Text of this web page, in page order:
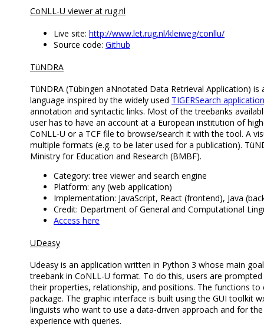
CoNLL-U viewer at rug.nl
Live site: http://www.let.rug.nl/kleiweg/conllu/
Source code: Github
TüNDRA
TüNDRA (Tübingen aNnotated Data Retrieval Application)
language inspired by the widely used TIGERSearch application
annotation and syntactic links. Most of the treebanks
user has to have an account at a European institution of
CoNLL-U or a TCF file to browse/search it with the tool. A
multiple formats (e.g. to be later used for a publication).
Ministry for Education and Research (BMBF).
Category: tree viewer and search engine
Platform: any (web application)
Implementation: JavaScript, React (frontend), Java
Credit: Department of General and Computational
Access here
UDeasy
Udeasy is an application written in Python 3 whose main
treebank in CoNLL-U format. To do this, users are
their properties, relationship, and positions. The functions
package. The graphic interface is built using the GUI
linguists who want to use a data-driven approach and for
experience with queries.